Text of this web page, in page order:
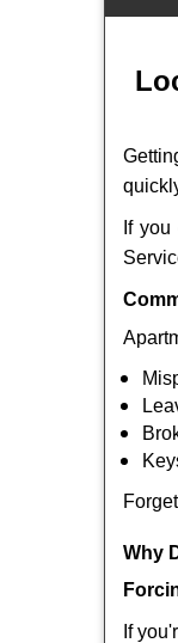
If
Why
If